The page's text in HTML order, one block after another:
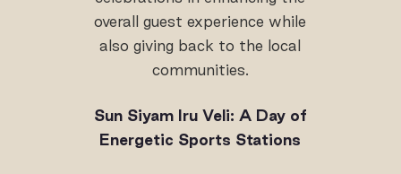
overall guest experience while
also giving back to the local
communities.
Sun Siyam Iru Veli: A Day of
Energetic Sports Stations